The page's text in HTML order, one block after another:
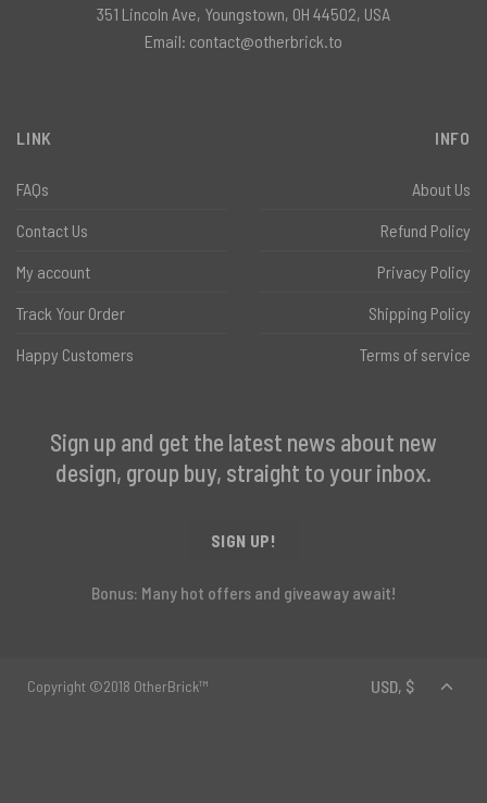
LINK
FAQs
Contact Us
My account
Track Your Order
Happy Customers
INFO
About Us
Refund Policy
Privacy Policy
Shipping Policy
Terms of service
Sign up and get the latest news about new
design, group buy, straight to your inbox.
SIGN UP!
Bonus: Many hot offers and giveaway await!
351 Lincoln Ave, Youngstown, OH 44502, USA
Email: contact@otherbrick.to
Copyright ©2018 OtherBrick™